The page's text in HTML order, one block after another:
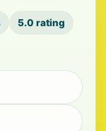
5.0 rating